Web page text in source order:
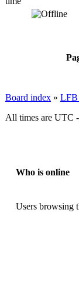
Board index » LFB
All times are UTC
Who is online
Users browsing